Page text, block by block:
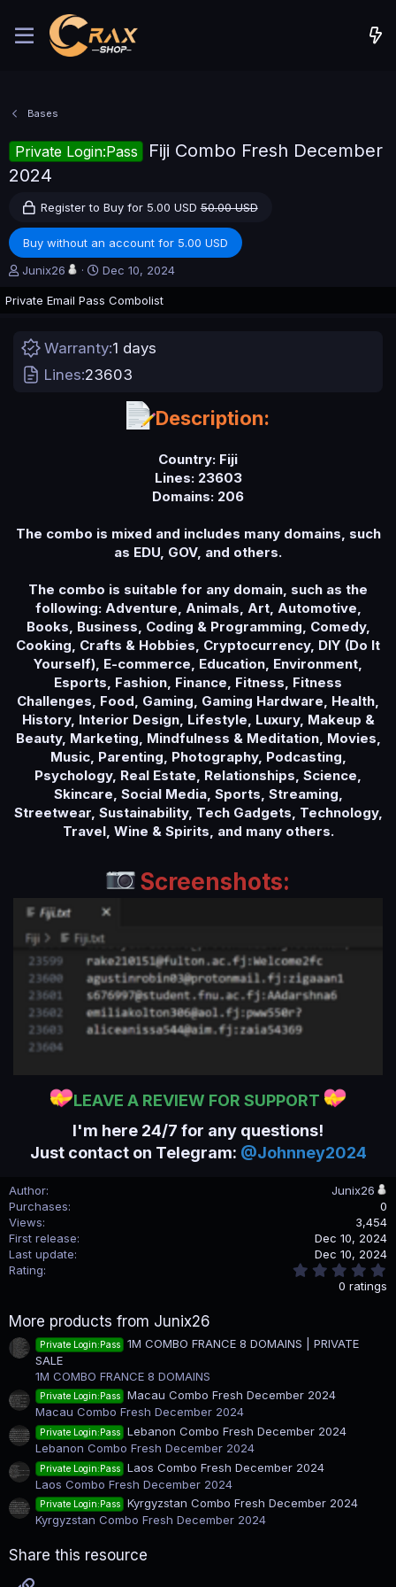
Bases
Private Login:Pass
Fiji Combo Fresh December
2024
Register to Buy for 5.00 USD50.00 USD
Buy without an account for 5.00 USD
A
t
r
Junix26
C
e
i
n
Dec 10, 2024
Private Email Pass Combolist
Warranty 1 days
Lines 23603
Description:
Country: Fiji
Lines: 23603
Domains: 206
The combo is mixed and includes many domains, such
as EDU, GOV, and others.
The combo is suitable for any domain, such as the
following: Adventure, Animals, Art, Automotive,
Books, Business, Coding & Programming, Comedy,
Cooking, Crafts & Hobbies, Cryptocurrency, DIY (Do It
Yourself), E-commerce, Education, Environment,
Esports, Fashion, Finance, Fitness, Fitness
Challenges, Food, Gaming, Gaming Hardware, Health,
History, Interior Design, Lifestyle, Luxury, Makeup &
Beauty, Marketing, Mindfulness & Meditation, Movies,
Music, Parenting, Photography, Podcasting,
Psychology, Real Estate, Relationships, Science,
Skincare, Social Media, Sports, Streaming,
Streetwear, Sustainability, Tech Gadgets, Technology,
Travel, Wine & Spirits, and many others.
Screenshots:
LEAVE A REVIEW FOR SUPPORT
I'm here 24/7 for any questions!
Just contact on Telegram: @Johnney2024
Author
Junix26
Purchases
0
Views
3,454
First release
Dec 10, 2024
Last update
Dec 10, 2024
Rating
0 ratings
More products from Junix26
Private Login:Pass
1M COMBO FRANCE 8 DOMAINS | PRIVATE
SALE
1M COMBO FRANCE 8 DOMAINS
Private Login:Pass
Macau Combo Fresh December 2024
Macau Combo Fresh December 2024
Private Login:Pass
Lebanon Combo Fresh December 2024
Lebanon Combo Fresh December 2024
Private Login:Pass
Laos Combo Fresh December 2024
Laos Combo Fresh December 2024
Private Login:Pass
Kyrgyzstan Combo Fresh December 2024
Kyrgyzstan Combo Fresh December 2024
Share this resource